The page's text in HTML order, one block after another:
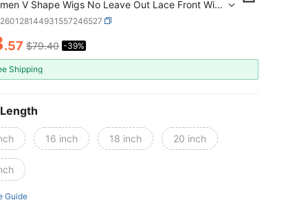
V Shape Wigs No Leave Out Lace Front Wigs
U Part Wigs Glueless Full Head Clip In Half
AND AVAILABILITY
.57 $79.40 -39%
Shipping
16 inch 18 inch 20 inch
Guide